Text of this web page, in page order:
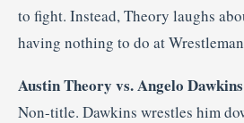
to fight. Instead, Theory laughs
having nothing to do at
Austin Theory vs. Angelo Dawkins
Non-title. Dawkins wrestles him